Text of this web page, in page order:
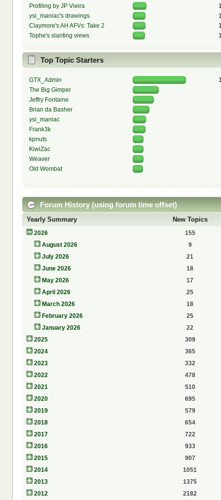
Profiling by JP Vieira
ysi_maniac's drawings
Claymore's AH AFVs: Take 2
Tophe's slanting views
Top Topic Starters
GTX_Admin
The Big Gimper
Jeffry Fontaine
Brian da Basher
ysi_maniac
Frank3k
kpnuts
KiwiZac
Weaver
Old Wombat
Forum History (using forum time offset)
Yearly Summary New Topics
2026
155
August 2026
9
July 2026
21
June 2026
18
May 2026
17
April 2026
25
March 2026
18
February 2026
25
January 2026
22
2025
309
2024
365
2023
332
2022
478
2021
510
2020
695
2019
579
2018
654
2017
722
2016
933
2015
907
2014
1051
2013
1375
2012
2182